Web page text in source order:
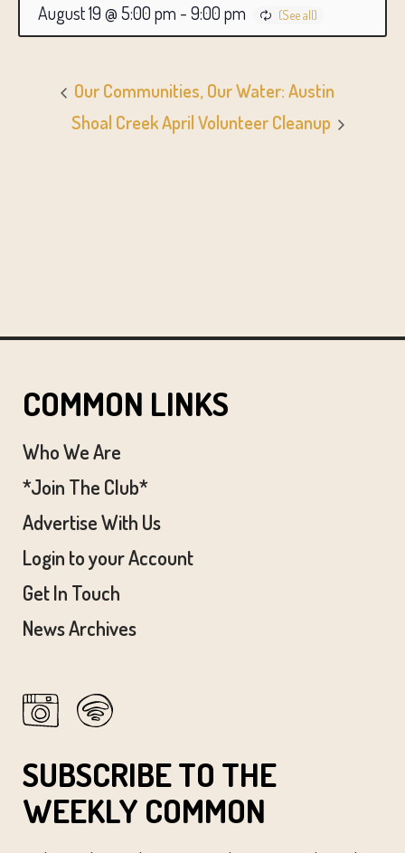
August 19 @ 5:00 pm - 9:00 pm
Our Communities, Our Water: Austin
Shoal Creek April Volunteer Cleanup
COMMON LINKS
Who We Are
*Join The Club*
Advertise With Us
Login to your Account
Get In Touch
News Archives
SUBSCRIBE TO THE
WEEKLY COMMON